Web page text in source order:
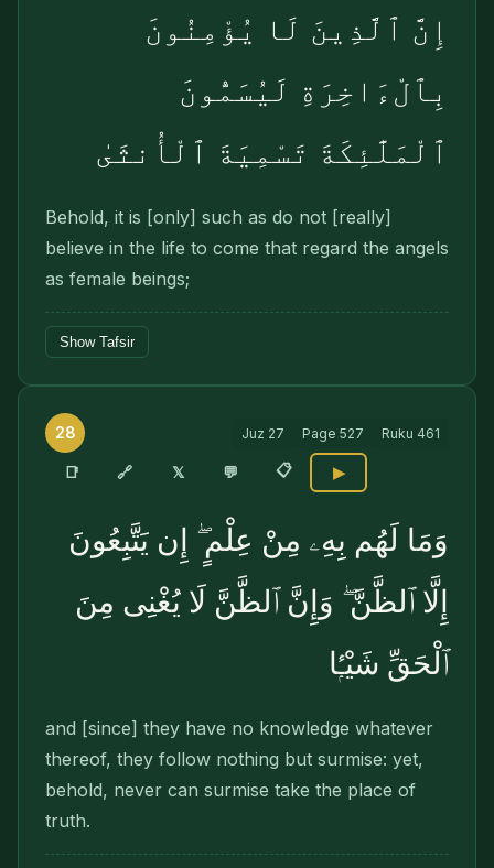
إِنَّ ٱلَّذِينَ لَا يُؤْمِنُونَ
بِٱلْءَاخِرَةِ لَيُسَمُّونَ
ٱلْمَلَٰٓئِكَةَ تَسْمِيَةَ ٱلْأُنثَىٰ
Behold, it is [only] such as do not [really]
believe in the life to come that regard the angels
as female beings;
Show Tafsir
28 Juz 27 Page 527 Ruku 461
📑 🔗 𝕏 💬 📋 ▶
وَمَا لَهُم بِهِۦ مِنْ عِلْمٍ ۖ إِن يَتَّبِعُونَ
إِلَّا ٱلظَّنَّ ۖ وَإِنَّ ٱلظَّنَّ لَا يُغْنِى مِنَ
ٱلْحَقِّ شَيْـًۭٔا
and [since] they have no knowledge whatever
thereof, they follow nothing but surmise: yet,
behold, never can surmise take the place of
truth.